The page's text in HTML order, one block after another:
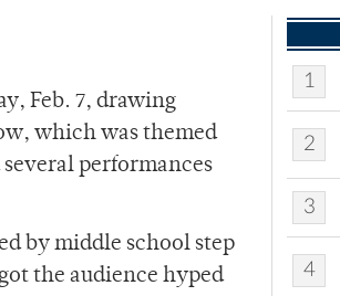
Feb. 7, drawing
which was themed
several performances
by middle school step
the audience hyped
1
2
3
4